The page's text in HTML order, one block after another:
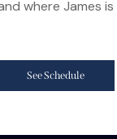
where James
See Schedule